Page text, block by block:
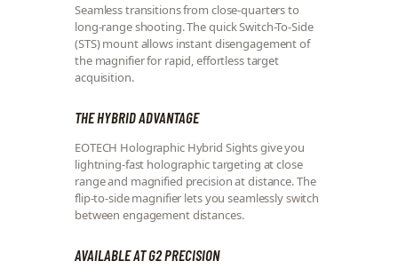
Seamless transitions from close-quarters to
long-range shooting. The quick Switch-To-Side
(STS) mount allows instant disengagement of
the magnifier for rapid, effortless target
acquisition.
THE HYBRID ADVANTAGE
EOTECH Holographic Hybrid Sights give you
lightning-fast holographic targeting at close
range and magnified precision at distance. The
flip-to-side magnifier lets you seamlessly switch
between engagement distances.
AVAILABLE AT G2 PRECISION